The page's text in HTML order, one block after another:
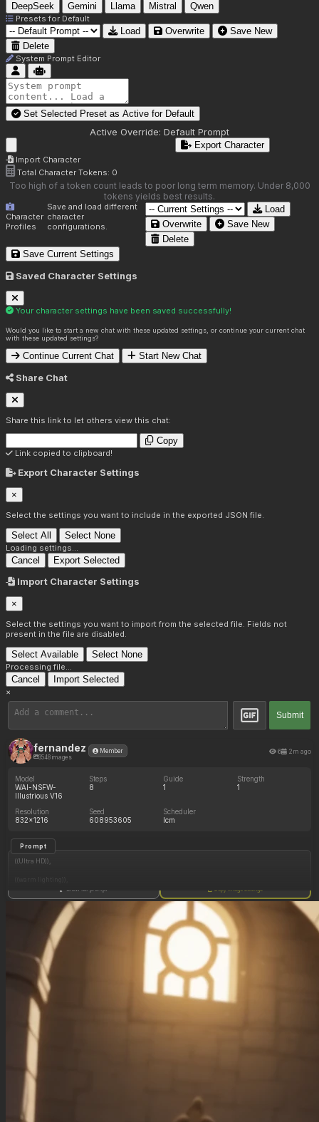
DeepSeek Gemini Llama Mistral Qwen
Presets for Default
Load Overwrite
Save New
Delete
System Prompt Editor
Set Selected Preset as Active for Default
Active Override: Default Prompt
Import Character
Export Character
Total Character Tokens: 0
Too high of a token count leads to poor long term memory. Under 8,000
tokens yields best results.
Character
Profiles
Save and load different
character
configurations.
Load
Overwrite
Save New
Delete
Save Current Settings
Saved Character Settings
Your character settings have been saved successfully!
Would you like to start a new chat with these updated settings, or continue your current chat
with these updated settings?
Continue Current Chat Start New Chat
Share Chat
Share this link to let others view this chat:
Copy
Link copied to clipboard!
Export Character Settings
×
Select the settings you want to include in the exported JSON file.
Select All Select None
Loading settings...
Cancel Export Selected
Import Character Settings
×
Select the settings you want to import from the selected file. Fields not
present in the file are disabled.
Select Available Select None
Processing file...
Cancel Import Selected
×
Submit
fernandez
3548 images
Member 6 2m ago
Model
WAI-NSFW-
Illustrious V16
Steps
8
Guide
1
Strength
1
Resolution
832x1216
Seed
608953605
Scheduler
lcm
Prompt
((Ultra HD)),
((Lara_croft, 1girl)),
(nyantcha:1.3), (krekkov:1.2), (reiq:1.1), (kittew:1.1),
motion_lines,
((Ancient jungle temple, all_fours, side_profile, eating from large pile of various fruits,
frantic, dazed, glowing rune on belly, obsessive, pussy_juice_drip)),
((love_handles): 1.20),
((Bloated_belly): 1.20),
((gigantic_breasts): 0.90),
((fat_arms): 1.20),
Show full prompt Copy image settings